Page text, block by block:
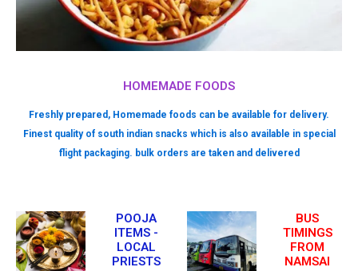
HOMEMADE FOODS
Freshly prepared, Homemade foods can be available for delivery.
Finest quality of south indian snacks which is also available in special
flight packaging. bulk orders are taken and delivered
POOJA
ITEMS -
LOCAL
PRIESTS
BUS
TIMINGS
FROM
NAMSAI